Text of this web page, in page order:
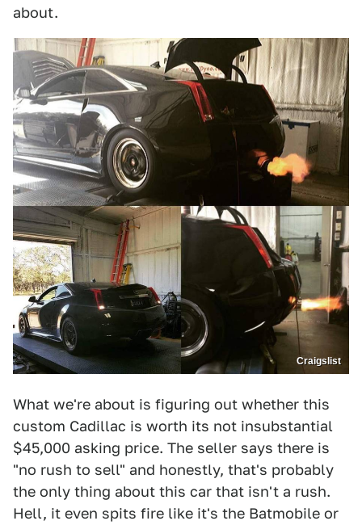
about.
Craigslist
What we're about is figuring out whether this
custom Cadillac is worth its not insubstantial
$45,000 asking price. The seller says there is
"no rush to sell" and honestly, that's probably
the only thing about this car that isn't a rush.
Hell, it even spits fire like it's the Batmobile or